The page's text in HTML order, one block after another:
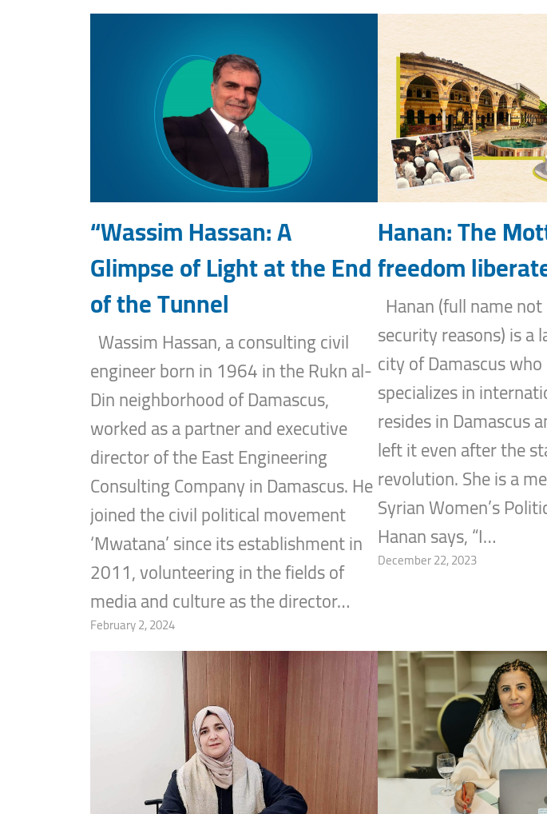
“Wassim Hassan: A
Glimpse of Light at the End
of the Tunnel
Wassim Hassan, a consulting civil
engineer born in 1964 in the Rukn al-
Din neighborhood of Damascus,
worked as a partner and executive
director of the East Engineering
Consulting Company in Damascus. He
joined the civil political movement
‘Mwatana’ since its establishment in
2011, volunteering in the fields of
media and culture as the director…
February 2, 2024
Hanan: The
freedom
Hanan (full name
security reasons) is a
city of Damascus
specializes in
resides in Damascus
left it even after the
revolution. She is a
Syrian Women’s
Hanan says, “I…
December 22, 2023